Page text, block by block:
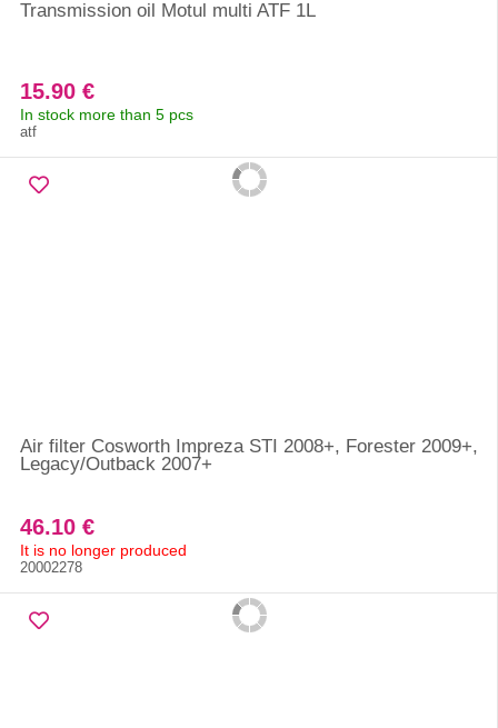
Transmission oil Motul multi ATF 1L
15.90 €
In stock more than 5 pcs
atf
Air filter Cosworth Impreza STI 2008+, Forester 2009+,
Legacy/Outback 2007+
46.10 €
It is no longer produced
20002278